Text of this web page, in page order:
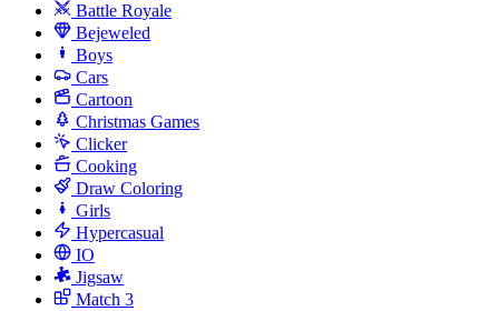
Battle Royale
Bejeweled
Boys
Cars
Cartoon
Christmas Games
Clicker
Cooking
Draw Coloring
Girls
Hypercasual
IO
Jigsaw
Match 3